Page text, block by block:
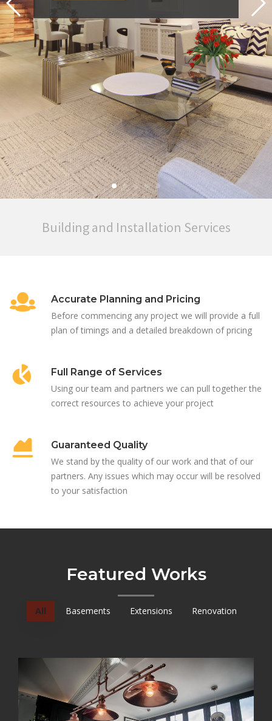
Building and Installation Services
Accurate Planning and Pricing
Before commencing any project we will provide a full
plan of timings and a detailed breakdown of pricing
Full Range of Services
Using our team and partners we can pull together the
correct resources to achieve your project
Guaranteed Quality
We stand by the quality of our work and that of our
partners. Any issues which may occur will be resolved
to your satisfaction
Featured Works
All Basements Extensions Renovation